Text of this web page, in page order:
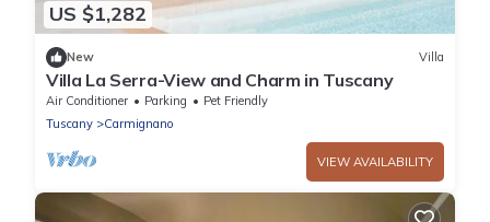
US $1,282
New Villa
Villa La Serra-View and Charm in Tuscany
Air Conditioner Parking
Pet Friendly
Tuscany
Carmignano
VIEW AVAILABILITY